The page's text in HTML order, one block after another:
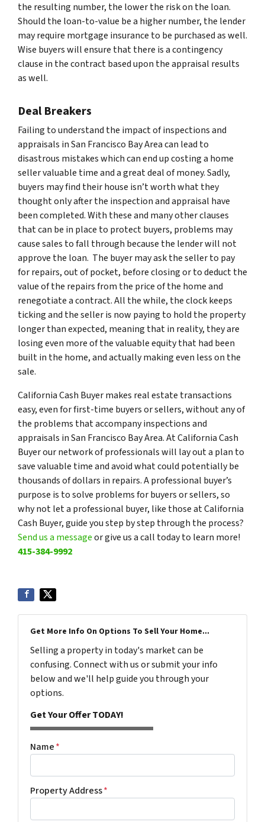
the resulting number, the lower the risk on the loan.
Should the loan-to-value be a higher number, the lender
may require mortgage insurance to be purchased as well.
Wise buyers will ensure that there is a contingency
clause in the contract based upon the appraisal results
as well.
Deal Breakers
Failing to understand the impact of inspections and
appraisals in San Francisco Bay Area can lead to
disastrous mistakes which can end up costing a home
seller valuable time and a great deal of money. Sadly,
buyers may find their house isn’t worth what they
thought only after the inspection and appraisal have
been completed. With these and many other clauses
that can be in place to protect buyers, problems may
cause sales to fall through because the lender will not
approve the loan. The buyer may ask the seller to pay
for repairs, out of pocket, before closing or to deduct the
value of the repairs from the price of the home and
renegotiate a contract. All the while, the clock keeps
ticking and the seller is now paying to hold the property
longer than expected, meaning that in reality, they are
losing even more of the valuable equity that had been
built in the home, and actually making even less on the
sale.
California Cash Buyer makes real estate transactions
easy, even for first-time buyers or sellers, without any of
the problems that accompany inspections and
appraisals in San Francisco Bay Area. At California Cash
Buyer our network of professionals will lay out a plan to
save valuable time and avoid what could potentially be
thousands of dollars in repairs. A professional buyer’s
purpose is to solve problems for buyers or sellers, so
why not let a professional buyer, like those at California
Cash Buyer, guide you step by step through the process?
Send us a messageor give us a call today to learn more!
415-384-9992
Get More Info On Options To Sell Your Home...
Selling a property in today's market can be
confusing. Connect with us or submit your info
below and we'll help guide you through your
options.
Get Your Offer TODAY!
Name*
Property Address*